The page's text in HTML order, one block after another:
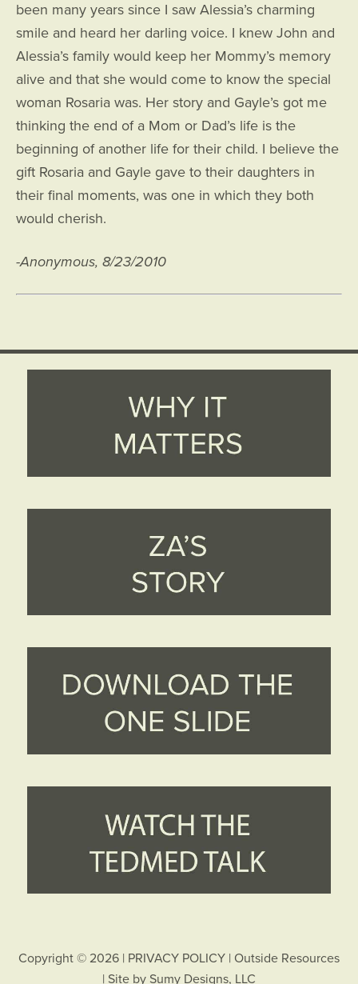
been many years since I saw Alessia’s charming
smile and heard her darling voice. I knew John and
Alessia’s family would keep her Mommy’s memory
alive and that she would come to know the special
woman Rosaria was. Her story and Gayle’s got me
thinking the end of a Mom or Dad’s life is the
beginning of another life for their child. I believe the
gift Rosaria and Gayle gave to their daughters in
their final moments, was one in which they both
would cherish.
-Anonymous, 8/23/2010
Copyright © 2026 | PRIVACY POLICY | Outside Resources
| Site by Sumy Designs, LLC